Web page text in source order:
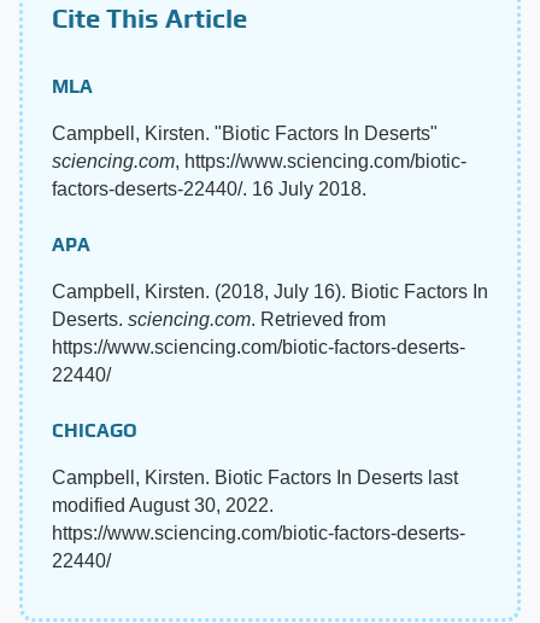
Cite This Article
MLA
Campbell, Kirsten. "Biotic Factors In Deserts"
sciencing.com, https://www.sciencing.com/biotic-
factors-deserts-22440/. 16 July 2018.
APA
Campbell, Kirsten. (2018, July 16). Biotic Factors In
Deserts. sciencing.com. Retrieved from
https://www.sciencing.com/biotic-factors-deserts-
22440/
CHICAGO
Campbell, Kirsten. Biotic Factors In Deserts last
modified August 30, 2022.
https://www.sciencing.com/biotic-factors-deserts-
22440/